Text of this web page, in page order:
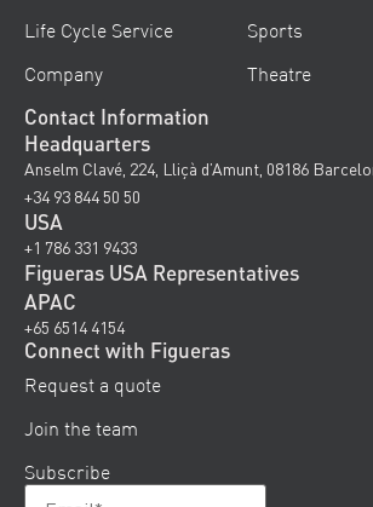
Life Cycle Service
Company
Sports
Theatre
Contact Information
Headquarters
Anselm Clavé, 224, Lliçà d’Amunt, 08186
+34 93 844 50 50
USA
+1 786 331 9433
Figueras USA Representatives
APAC
+65 6514 4154
Connect with Figueras
Request a quote
Join the team
Subscribe